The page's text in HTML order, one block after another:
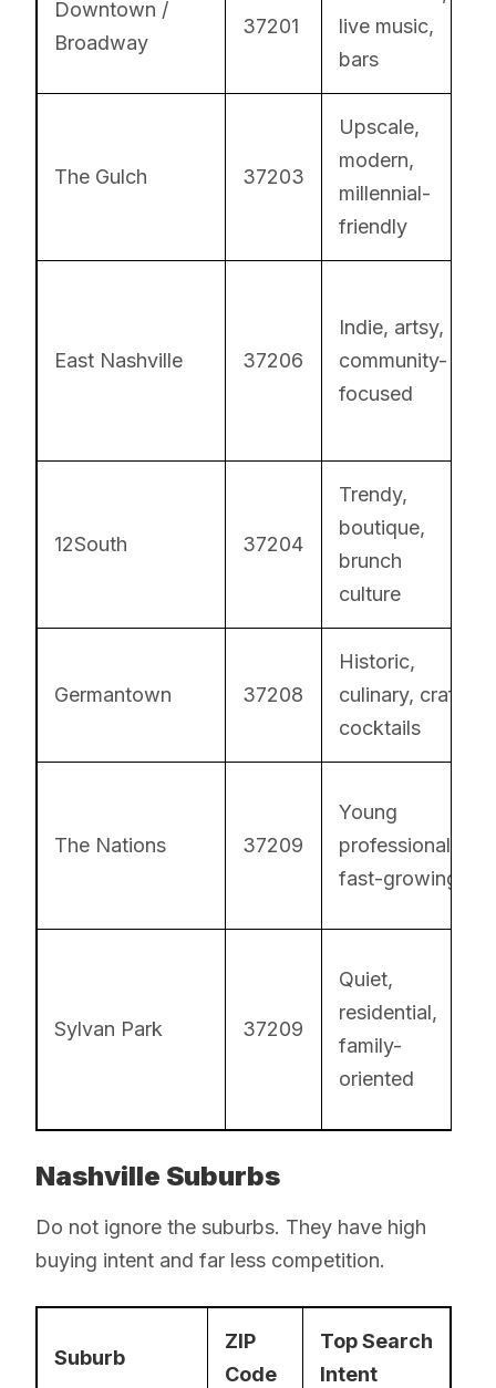
Downtown /
Broadway
37201
live music,
bars
The Gulch 37203
Upscale,
modern,
millennial-
friendly
East Nashville 37206
Indie, artsy,
community-
focused
12South 37204
Trendy,
boutique,
brunch
culture
Germantown 37208
Historic,
culinary, craft
cocktails
The Nations 37209
Young
professionals,
fast-growing
Sylvan Park 37209
Quiet,
residential,
family-
oriented
Nashville Suburbs
Do not ignore the suburbs. They have high
buying intent and far less competition.
Suburb
ZIP
Code
Top Search
Intent